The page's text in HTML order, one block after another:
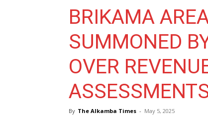
BRIKAMA
SUMMONED
OVER
By The Alkamba Times - May 5, 2025